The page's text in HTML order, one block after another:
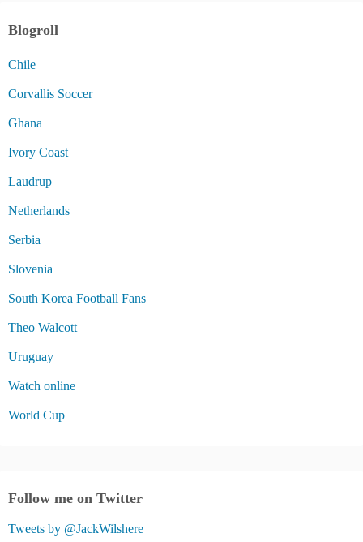
Blogroll
Chile
Corvallis Soccer
Ghana
Ivory Coast
Laudrup
Netherlands
Serbia
Slovenia
South Korea Football Fans
Theo Walcott
Uruguay
Watch online
World Cup
Follow me on Twitter
Tweets by @JackWilshere